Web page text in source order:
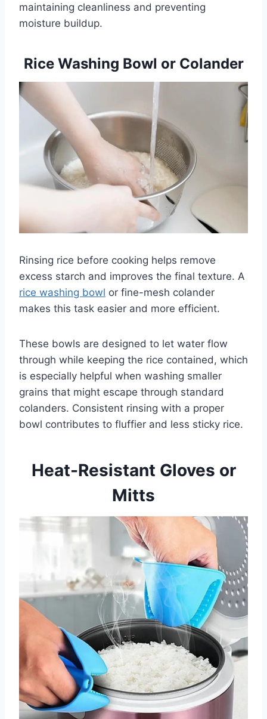
maintaining cleanliness and preventing
moisture buildup.
Rice Washing Bowl or Colander
Rinsing rice before cooking helps remove
excess starch and improves the final texture. A
rice washing bowl or fine-mesh colander
makes this task easier and more efficient.
These bowls are designed to let water flow
through while keeping the rice contained, which
is especially helpful when washing smaller
grains that might escape through standard
colanders. Consistent rinsing with a proper
bowl contributes to fluffier and less sticky rice.
Heat-Resistant Gloves or
Mitts